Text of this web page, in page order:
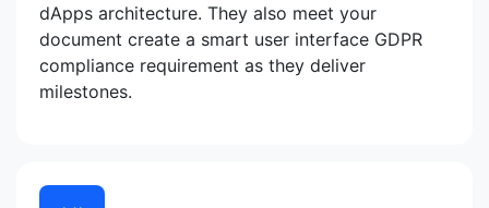
dApps architecture. They also meet your
document create a smart user interface GDPR
compliance requirement as they deliver
milestones.